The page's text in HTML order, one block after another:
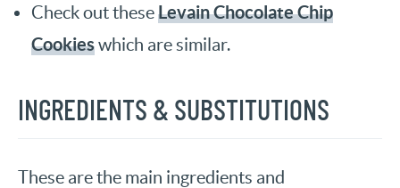
Check out theseLevain Chocolate Chip
Cookieswhich are similar.
INGREDIENTS & SUBSTITUTIONS
These are the main ingredients and